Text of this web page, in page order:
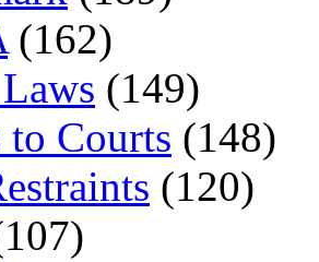
(162)
(149)
to Courts (148)
(120)